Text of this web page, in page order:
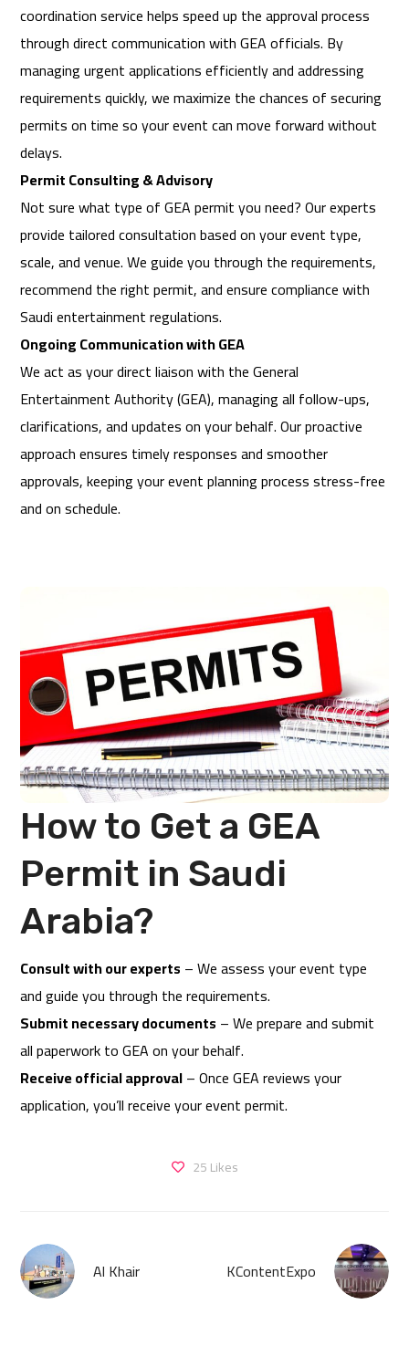
coordination service helps speed up the approval process
through direct communication with GEA officials. By
managing urgent applications efficiently and addressing
requirements quickly, we maximize the chances of securing
permits on time so your event can move forward without
delays.
Permit Consulting & Advisory
Not sure what type of GEA permit you need? Our experts
provide tailored consultation based on your event type,
scale, and venue. We guide you through the requirements,
recommend the right permit, and ensure compliance with
Saudi entertainment regulations.
Ongoing Communication with GEA
We act as your direct liaison with the General
Entertainment Authority (GEA), managing all follow-ups,
clarifications, and updates on your behalf. Our proactive
approach ensures timely responses and smoother
approvals, keeping your event planning process stress-free
and on schedule.
How to Get a GEA
Permit in Saudi
Arabia?
Consult with our experts – We assess your event type
and guide you through the requirements.
Submit necessary documents – We prepare and submit
all paperwork to GEA on your behalf.
Receive official approval– Once GEA reviews your
application, you’ll receive your event permit.
25Likes
Al Khair KContentExpo